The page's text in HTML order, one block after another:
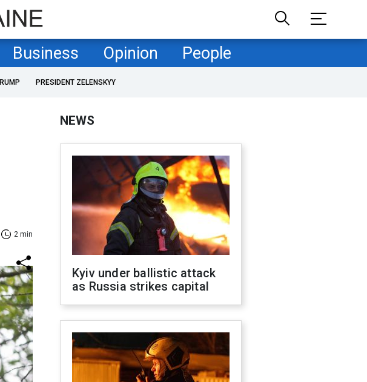
Business Opinion People
PRESIDENT ZELENSKYY
2 min
NEWS
Kyiv under ballistic attack
as Russia strikes capital